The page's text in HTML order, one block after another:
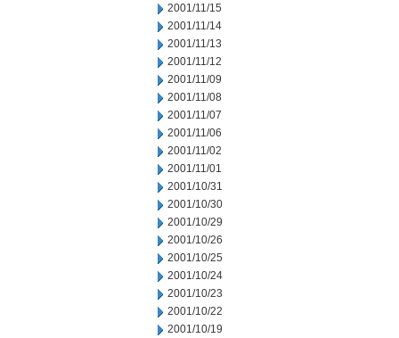
2001/11/15
2001/11/14
2001/11/13
2001/11/12
2001/11/09
2001/11/08
2001/11/07
2001/11/06
2001/11/02
2001/11/01
2001/10/31
2001/10/30
2001/10/29
2001/10/26
2001/10/25
2001/10/24
2001/10/23
2001/10/22
2001/10/19